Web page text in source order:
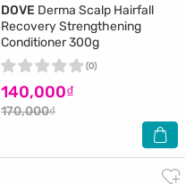
DOVE Derma Scalp Hairfall
Recovery Strengthening
Conditioner 300g
140,000₫
170,000₫
(0)